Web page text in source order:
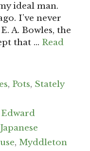
ideal man.
I’ve never
A. Bowles, the
that … Read
, Pots, Stately
Edward
Japanese
, Myddleton